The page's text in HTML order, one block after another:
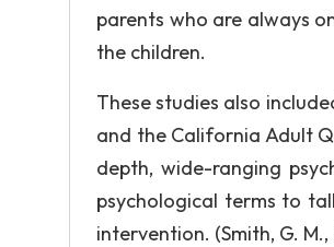
parents who are always
the children.
These studies also
and the California Adult
depth, wide-ranging
psychological terms to
intervention. (Smith, G. M.,